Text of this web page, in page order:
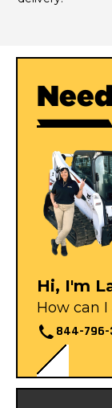
Hi, I'm
How can
844-